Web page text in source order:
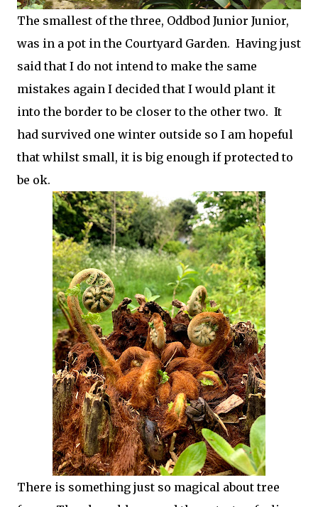
The smallest of the three, Oddbod Junior Junior,
was in a pot in the Courtyard Garden. Having just
said that I do not intend to make the same
mistakes again I decided that I would plant it
into the border to be closer to the other two. It
had survived one winter outside so I am hopeful
that whilst small, it is big enough if protected to
be ok.
There is something just so magical about tree